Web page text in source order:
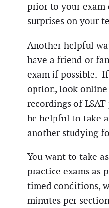
prior to your exam
surprises on your
Another helpful
have a friend or
exam if possible.
option, look
recordings of
be helpful to take
another studying
You want to take
practice exams as
timed conditions,
minutes per